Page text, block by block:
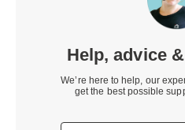
Help, advice
We’re here to help, our
get the best possible